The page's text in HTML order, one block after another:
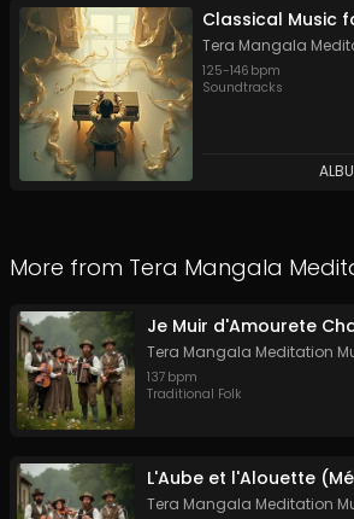
Tera Mangala
125-146 bpm
Soundtracks
More from Tera Mangala
Tera Mangala Meditation
137 bpm
Traditional Folk
Tera Mangala Meditation